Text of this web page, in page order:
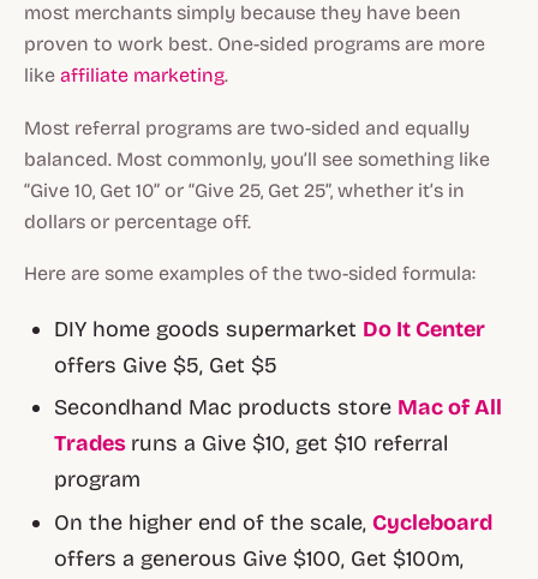
most merchants simply because they have been
proven to work best. One-sided programs are more
like affiliate marketing.
Most referral programs are two-sided and equally
balanced. Most commonly, you’ll see something like
“Give 10, Get 10” or “Give 25, Get 25”, whether it’s in
dollars or percentage off.
Here are some examples of the two-sided formula:
DIY home goods supermarket Do It Center
offers Give $5, Get $5
Secondhand Mac products store Mac of All
Trades runs a Give $10, get $10 referral
program
On the higher end of the scale, Cycleboard
offers a generous Give $100, Get $100m,